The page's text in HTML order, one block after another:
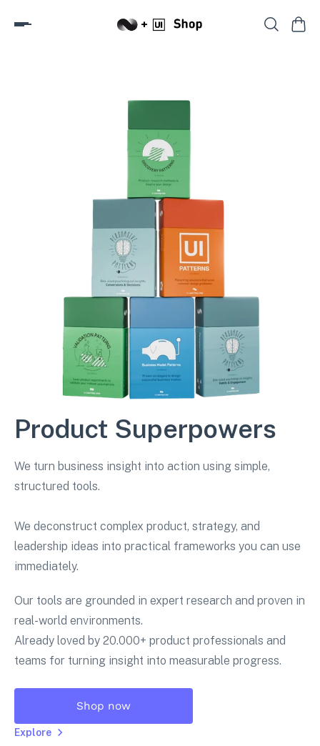
Product Superpowers
We turn business insight into action using simple,
structured tools.
We deconstruct complex product, strategy, and
leadership ideas into practical frameworks you can use
immediately.
Our tools are grounded in expert research and proven in
real-world environments.
Already loved by 20.000+ product professionals and
teams for turning insight into measurable progress.
Shop now
Explore